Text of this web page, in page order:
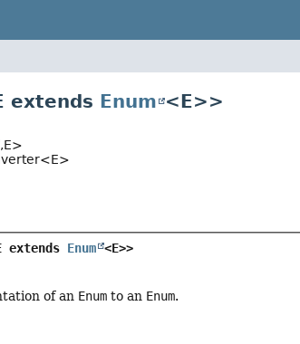
extends Enum <E>>
,E>
extends Enum <E>>
of an Enum to an Enum.